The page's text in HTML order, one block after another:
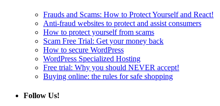
Frauds and Scams: How to Protect Yourself and React!
Anti-fraud websites to protect and assist consumers
How to protect yourself from scams
Scam Free Trial: Get your money back
How to secure WordPress
WordPress Specialized Hosting
Free trial: Why you should NEVER accept!
Buying online: the rules for safe shopping
Follow Us!